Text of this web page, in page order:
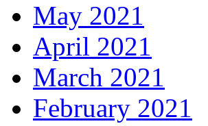
May 2021
April 2021
March 2021
February 2021